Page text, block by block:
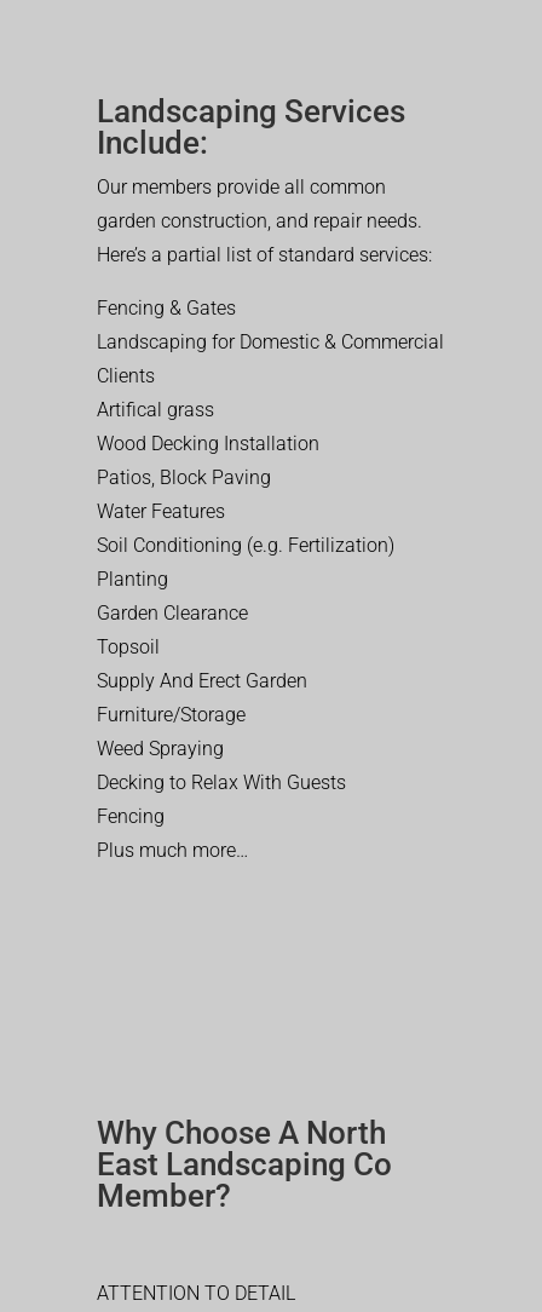
Landscaping Services
Include:
Our members provide all common
garden construction, and repair needs.
Here’s a partial list of standard services:
Fencing & Gates
Landscaping for Domestic & Commercial
Clients
Artifical grass
Wood Decking Installation
Patios, Block Paving
Water Features
Soil Conditioning (e.g. Fertilization)
Planting
Garden Clearance
Topsoil
Supply And Erect Garden
Furniture/Storage
Weed Spraying
Decking to Relax With Guests
Fencing
Plus much more…
Why Choose A North
East Landscaping Co
Member?
ATTENTION TO DETAIL